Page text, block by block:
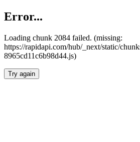
Error...
Loading chunk 2084 failed. (missing:
https://rapidapi.com/hub/_next/static/
8965cd11c6b98d44.js)
Try again